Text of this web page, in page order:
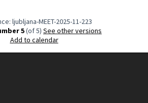
ljubljana-MEET-2025-11-223
5(of 5)
see other versions
Add to calendar